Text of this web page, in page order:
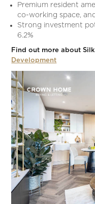
Premium resident
co-working space,
Strong investment
6.2%
Find out more about
Development